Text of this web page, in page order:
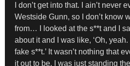
I don’t get into that. I ain’t never
Westside Gunn, so I don’t know
from… I looked at the s**t and I
about it and I was like, ‘Oh,
fake s**t.’ It wasn’t nothing that
it out to be. I was just standing